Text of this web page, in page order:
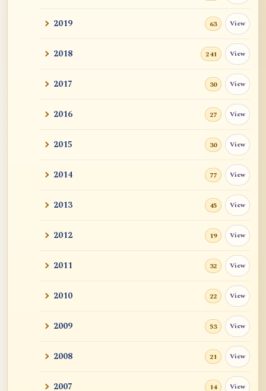
2019 63 View
2018 241 View
2017 30 View
2016 27 View
2015 30 View
2014 77 View
2013 45 View
2012 19 View
2011 32 View
2010 22 View
2009 53 View
2008 21 View
2007 14 View